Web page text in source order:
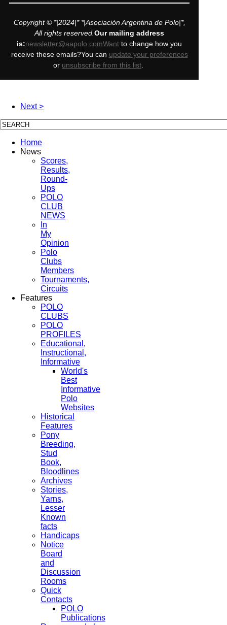
Copyright © *|2024|* *|Asociación Argentina de Polo|*,
All rights reserved.Our mailing address
is:newsletter@aapolo.comWant to change how you
receive these emails?You can update your preferences
or unsubscribe from this list.
Next >
Home
News
Scores,
Results,
Round-
Ups
POLO
CLUB
NEWS
In
My
Opinion
Polo
Clubs
Members
Tournaments,
Circuits
Features
POLO
CLUBS
POLO
PROFILES
Educational,
Instructional,
Informative
World's
Best
Informative
Polo
Websites
Historical
Features
Pony
Breeding,
Stud
Book,
Bloodlines
Archives
Stories,
Yarns,
Lesser
Known
facts
Handicaps
Notice
Board
and
Discussion
Rooms
Quick
Contacts
POLO
Publications